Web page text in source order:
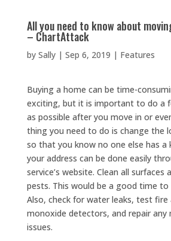
All you need to know about
– ChartAttack
by Sally| Sep 6, 2019 | Features
Buying a home can be time-
exciting, but it is important to do a
as possible after you move in or
thing you need to do is change the
so that you know no one else has a
your address can be done easily
service’s website. Clean all surfaces
pests. This would be a good time to
Also, check for water leaks, test fire
monoxide detectors, and repair any
issues.